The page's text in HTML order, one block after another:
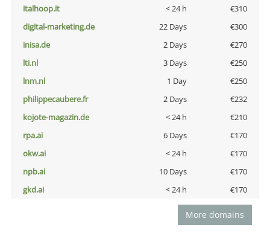
italhoop.it
< 24 h
€310
digital-marketing.de
22 Days
€300
inisa.de
2 Days
€270
lti.nl
3 Days
€250
lnm.nl
1 Day
€250
philippecaubere.fr
2 Days
€232
kojote-magazin.de
< 24 h
€210
rpa.ai
6 Days
€170
okw.ai
< 24 h
€170
npb.ai
10 Days
€170
gkd.ai
< 24 h €170
More domains